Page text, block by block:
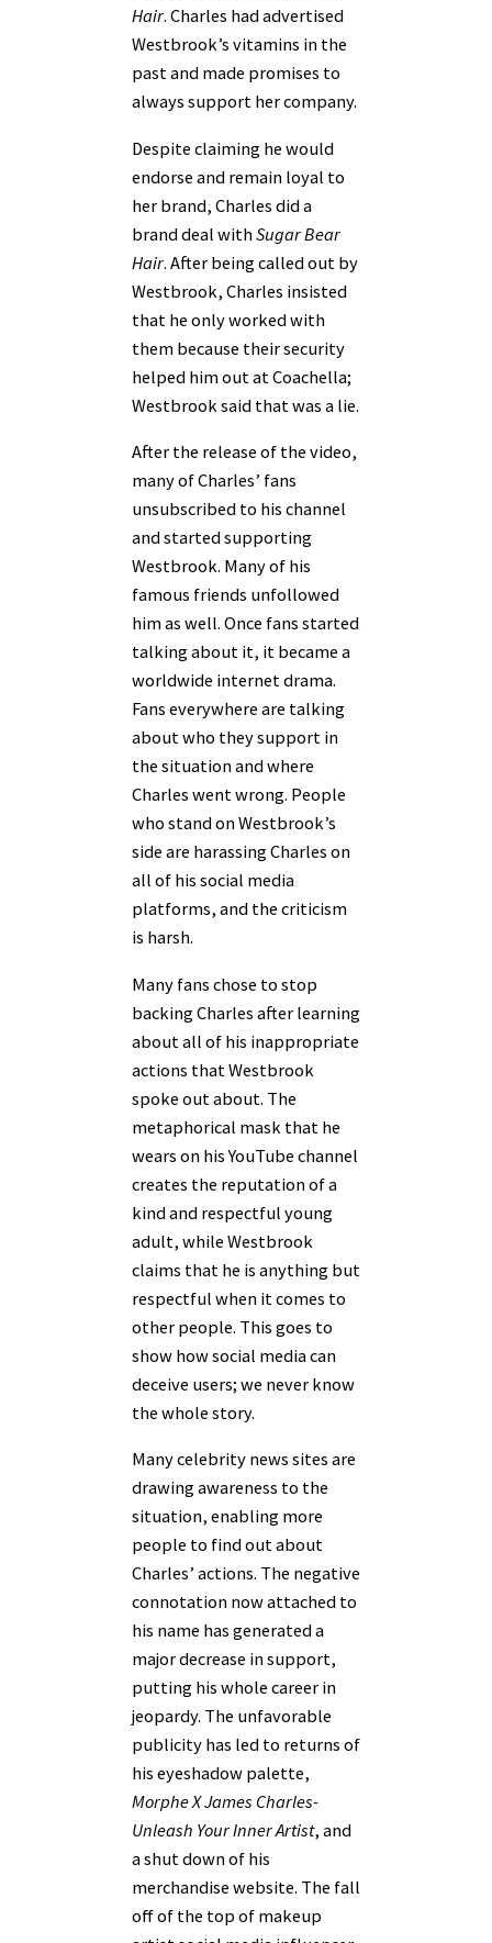
Hair. Charles had advertised
Westbrook’s vitamins in the
past and made promises to
always support her company.
Despite claiming he would
endorse and remain loyal to
her brand, Charles did a
brand deal withSugar Bear
Hair. After being called out by
Westbrook, Charles insisted
that he only worked with
them because their security
helped him out at Coachella;
Westbrook said that was a lie.
After the release of the video,
many of Charles’ fans
unsubscribed to his channel
and started supporting
Westbrook. Many of his
famous friends unfollowed
him as well. Once fans started
talking about it, it became a
worldwide internet drama.
Fans everywhere are talking
about who they support in
the situation and where
Charles went wrong. People
who stand on Westbrook’s
side are harassing Charles on
all of his social media
platforms, and the criticism
is harsh.
Many fans chose to stop
backing Charles after learning
about all of his inappropriate
actions that Westbrook
spoke out about. The
metaphorical mask that he
wears on his YouTube channel
creates the reputation of a
kind and respectful young
adult, while Westbrook
claims that he is anything but
respectful when it comes to
other people. This goes to
show how social media can
deceive users; we never know
the whole story.
Many celebrity news sites are
drawing awareness to the
situation, enabling more
people to find out about
Charles’ actions. The negative
connotation now attached to
his name has generated a
major decrease in support,
putting his whole career in
jeopardy. The unfavorable
publicity has led to returns of
his eyeshadow palette,
Morphe X James Charles-
Unleash Your Inner Artist, and
a shut down of his
merchandise website. The fall
off of the top of makeup